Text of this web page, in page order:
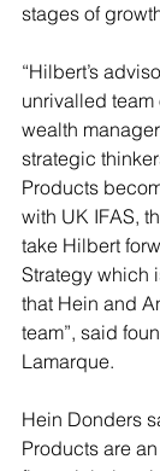
stages of
“Hilbert’s
unrivalled
wealth
strategic
Products
with UK IFAS,
take Hilbert
Strategy which
that Hein and
team”, said
Lamarque.
Hein Donders
Products are